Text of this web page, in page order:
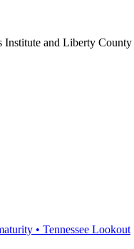
and Liberty County
• Tennessee Lookout